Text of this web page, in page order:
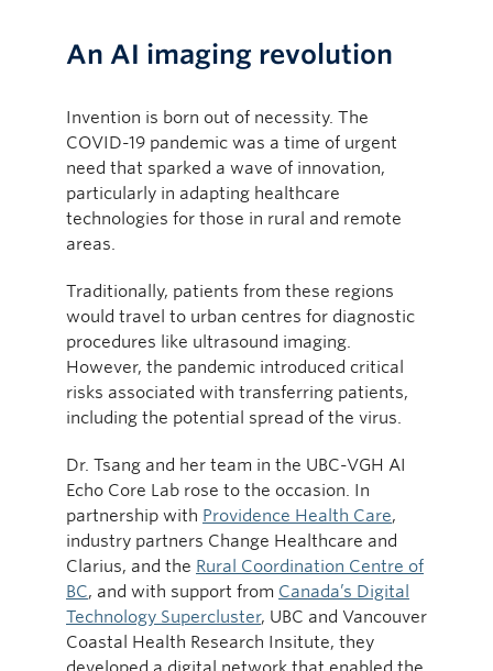
An AI imaging revolution
Invention is born out of necessity. The
COVID-19 pandemic was a time of urgent
need that sparked a wave of innovation,
particularly in adapting healthcare
technologies for those in rural and remote
areas.
Traditionally, patients from these regions
would travel to urban centres for diagnostic
procedures like ultrasound imaging.
However, the pandemic introduced critical
risks associated with transferring patients,
including the potential spread of the virus.
Dr. Tsang and her team in the UBC-VGH AI
Echo Core Lab rose to the occasion. In
partnership with Providence Health Care,
industry partners Change Healthcare and
Clarius, and the Rural Coordination Centre of
BC, and with support from Canada’s Digital
Technology Supercluster, UBC and Vancouver
Coastal Health Research Insitute, they